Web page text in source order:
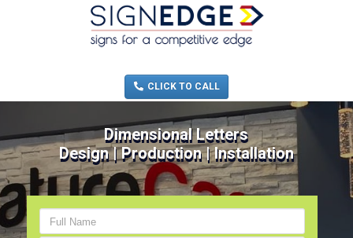
CLICK TO CALL
Dimensional Letters
Design | Production | Installation